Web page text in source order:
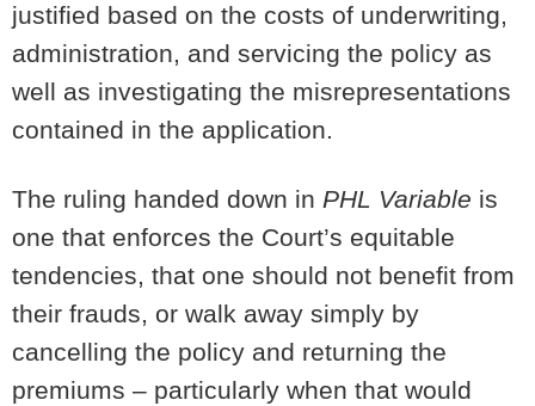
justified based on the costs of underwriting,
administration, and servicing the policy as
well as investigating the misrepresentations
contained in the application.
The ruling handed down in PHL Variable is
one that enforces the Court’s equitable
tendencies, that one should not benefit from
their frauds, or walk away simply by
cancelling the policy and returning the
premiums – particularly when that would